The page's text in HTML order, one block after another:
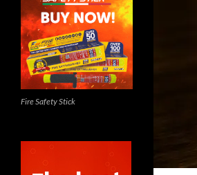
Fire Safety Stick